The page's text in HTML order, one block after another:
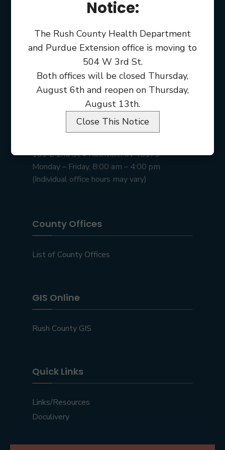
101 E 2nd St • Rushville, IN 46173
Monday – Friday, 8:00 am – 4:00 pm
(Individual office hours may vary)
County Offices
List of County Offices
GIS Online
Rush County GIS
Quick Links
Links/Resources
Doculivery
Notice:
The Rush County Health Department
and Purdue Extension office is moving to
504 W 3rd St.
Both offices will be closed Thursday,
August 6th and reopen on Thursday,
August 13th.
Close This Notice